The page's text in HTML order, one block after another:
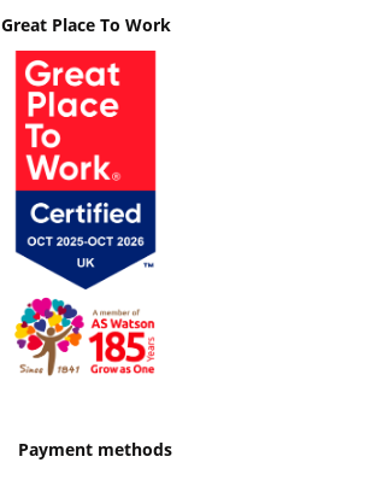
Great Place To Work
Payment methods